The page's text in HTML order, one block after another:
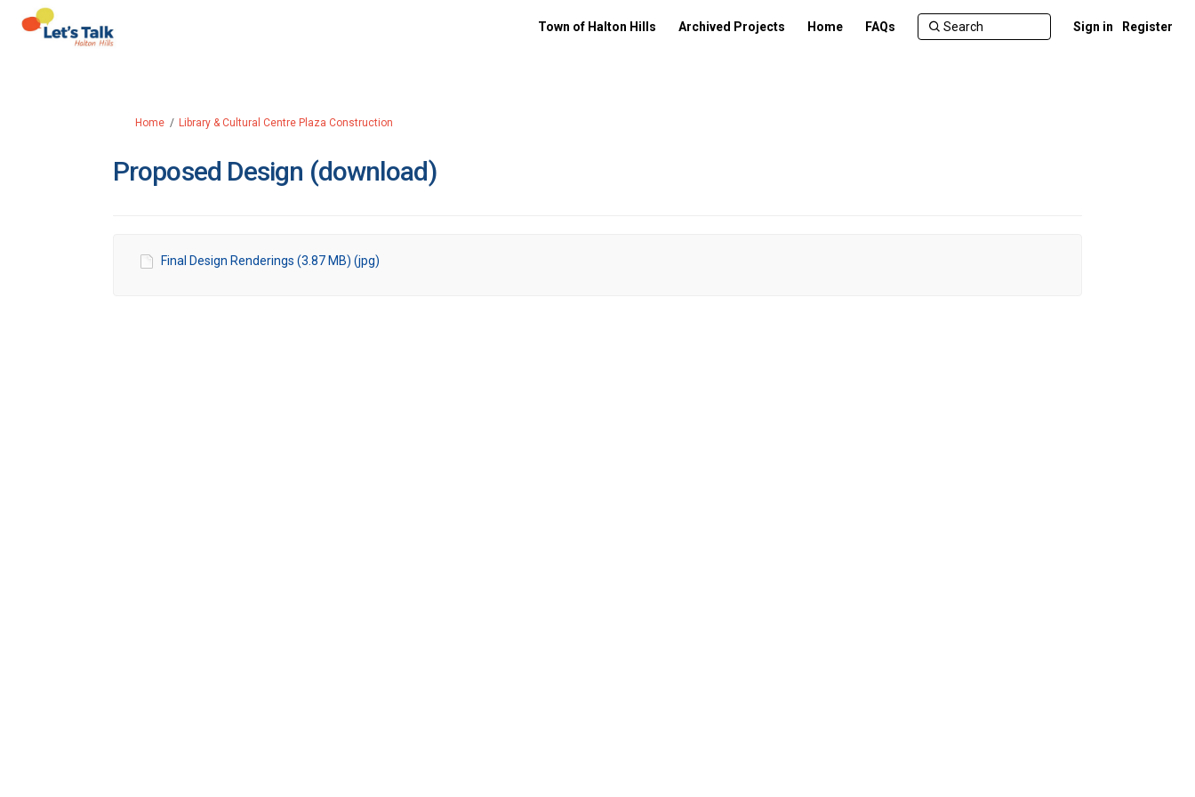
Town of Halton Hills Archived Projects Home FAQs Sign in Register
You are here:
Home Library & Cultural Centre Plaza Construction
Proposed Design (download)
Final Design Renderings (3.87 MB) (jpg)